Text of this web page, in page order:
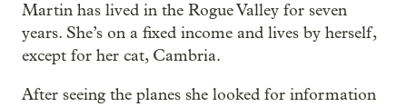
Martin has lived in the Rogue Valley for seven
years. She’s on a fixed income and lives by herself,
except for her cat, Cambria.
After seeing the planes she looked for information